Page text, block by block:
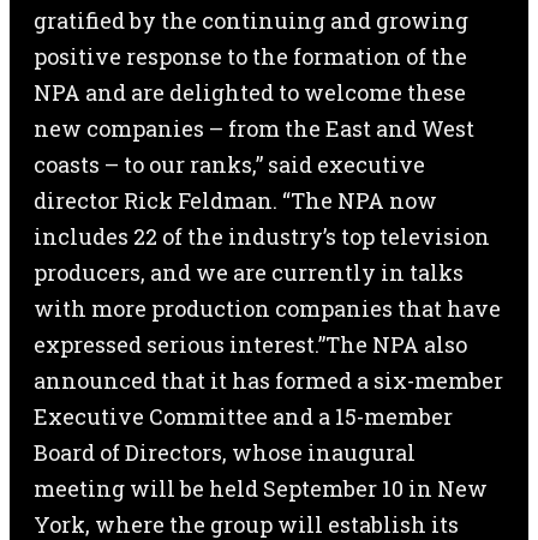
gratified by the continuing and growing
positive response to the formation of the
NPA and are delighted to welcome these
new companies – from the East and West
coasts – to our ranks,” said executive
director Rick Feldman. “The NPA now
includes 22 of the industry’s top television
producers, and we are currently in talks
with more production companies that have
expressed serious interest.”The NPA also
announced that it has formed a six-member
Executive Committee and a 15-member
Board of Directors, whose inaugural
meeting will be held September 10 in New
York, where the group will establish its